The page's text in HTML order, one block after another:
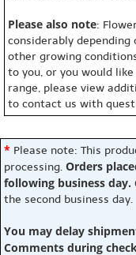
Please also note:
considerably
other growing
to you, or you would
range, please view
to contact us with
* Please note: This
processing. Orders
following business day.
the second business day.
You may delay
Comments during